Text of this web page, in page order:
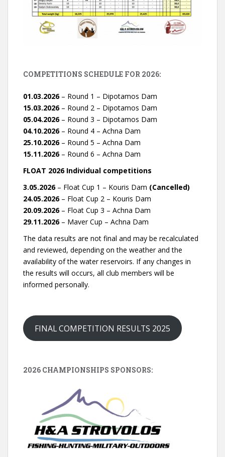
COMPETITIONS SCHEDULE FOR 2026:
01.03.2026– Round 1 – Dipotamos Dam
15.03.2026– Round 2 – Dipotamos Dam
05.04.2026– Round 3 – Dipotamos Dam
04.10.2026– Round 4 – Achna Dam
25.10.2026– Round 5 – Achna Dam
15.11.2026– Round 6 – Achna Dam
FLOAT 2026 Individual competitions
3.05.2026– Float Cup 1 – Kouris Dam (Cancelled)
24.05.2026– Float Cup 2 – Kouris Dam
20.09.2026– Float Cup 3 – Achna Dam
29.11.2026– Maver Cup – Achna Dam
The data results are not final and may be recalculated
and reviewed, depending on the weather and the
availability of the water reservoirs. If any changes in
the results will occurs, all club members will be
informed personally.
FINAL COMPETITION RESULTS 2025
2026 CHAMPIONSHIPS SPONSORS: